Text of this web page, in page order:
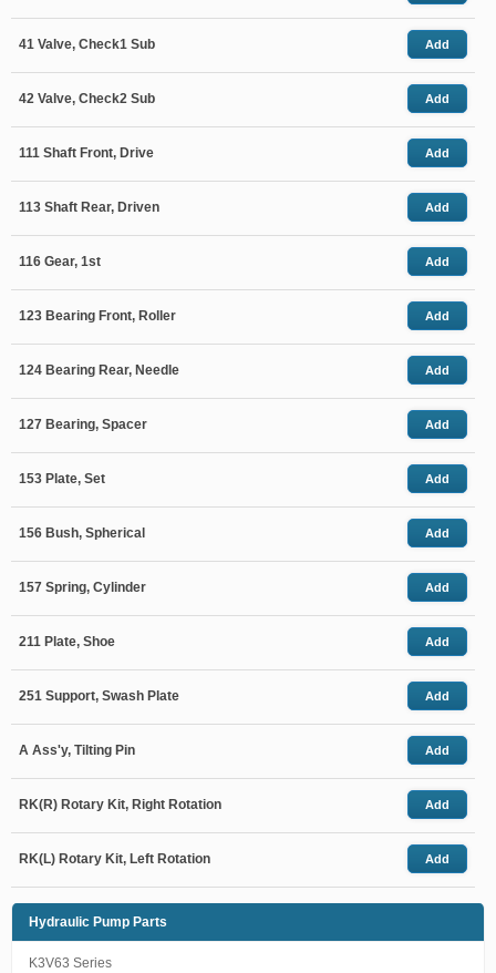
41 Valve, Check1 Sub Add
42 Valve, Check2 Sub Add
111 Shaft Front, Drive Add
113 Shaft Rear, Driven Add
116 Gear, 1st Add
123 Bearing Front, Roller Add
124 Bearing Rear, Needle Add
127 Bearing, Spacer Add
153 Plate, Set Add
156 Bush, Spherical Add
157 Spring, Cylinder Add
211 Plate, Shoe Add
251 Support, Swash Plate Add
A Ass'y, Tilting Pin Add
RK(R) Rotary Kit, Right Rotation Add
RK(L) Rotary Kit, Left Rotation Add
Hydraulic Pump Parts
K3V63 Series